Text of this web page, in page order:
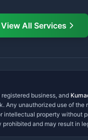
Directory
View All Services
registered business, and
Any unauthorized use of the
intellectual property without
prohibited and may result in
hoon — aapka Kumaon
Kya chahiye aapko?
hai 💡Mera sujhav hai
hoon